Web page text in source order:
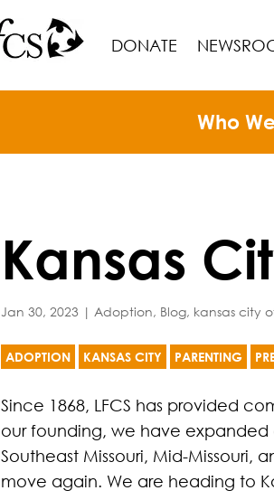
DONATE
Who
Kansas
Jan 30, 2023 | Adoption, Blog, kansas city
ADOPTION KANSAS CITY PARENTING
Since 1868, LFCS has provided
our founding, we have expanded
Southeast Missouri, Mid-Missouri,
move again. We are heading to